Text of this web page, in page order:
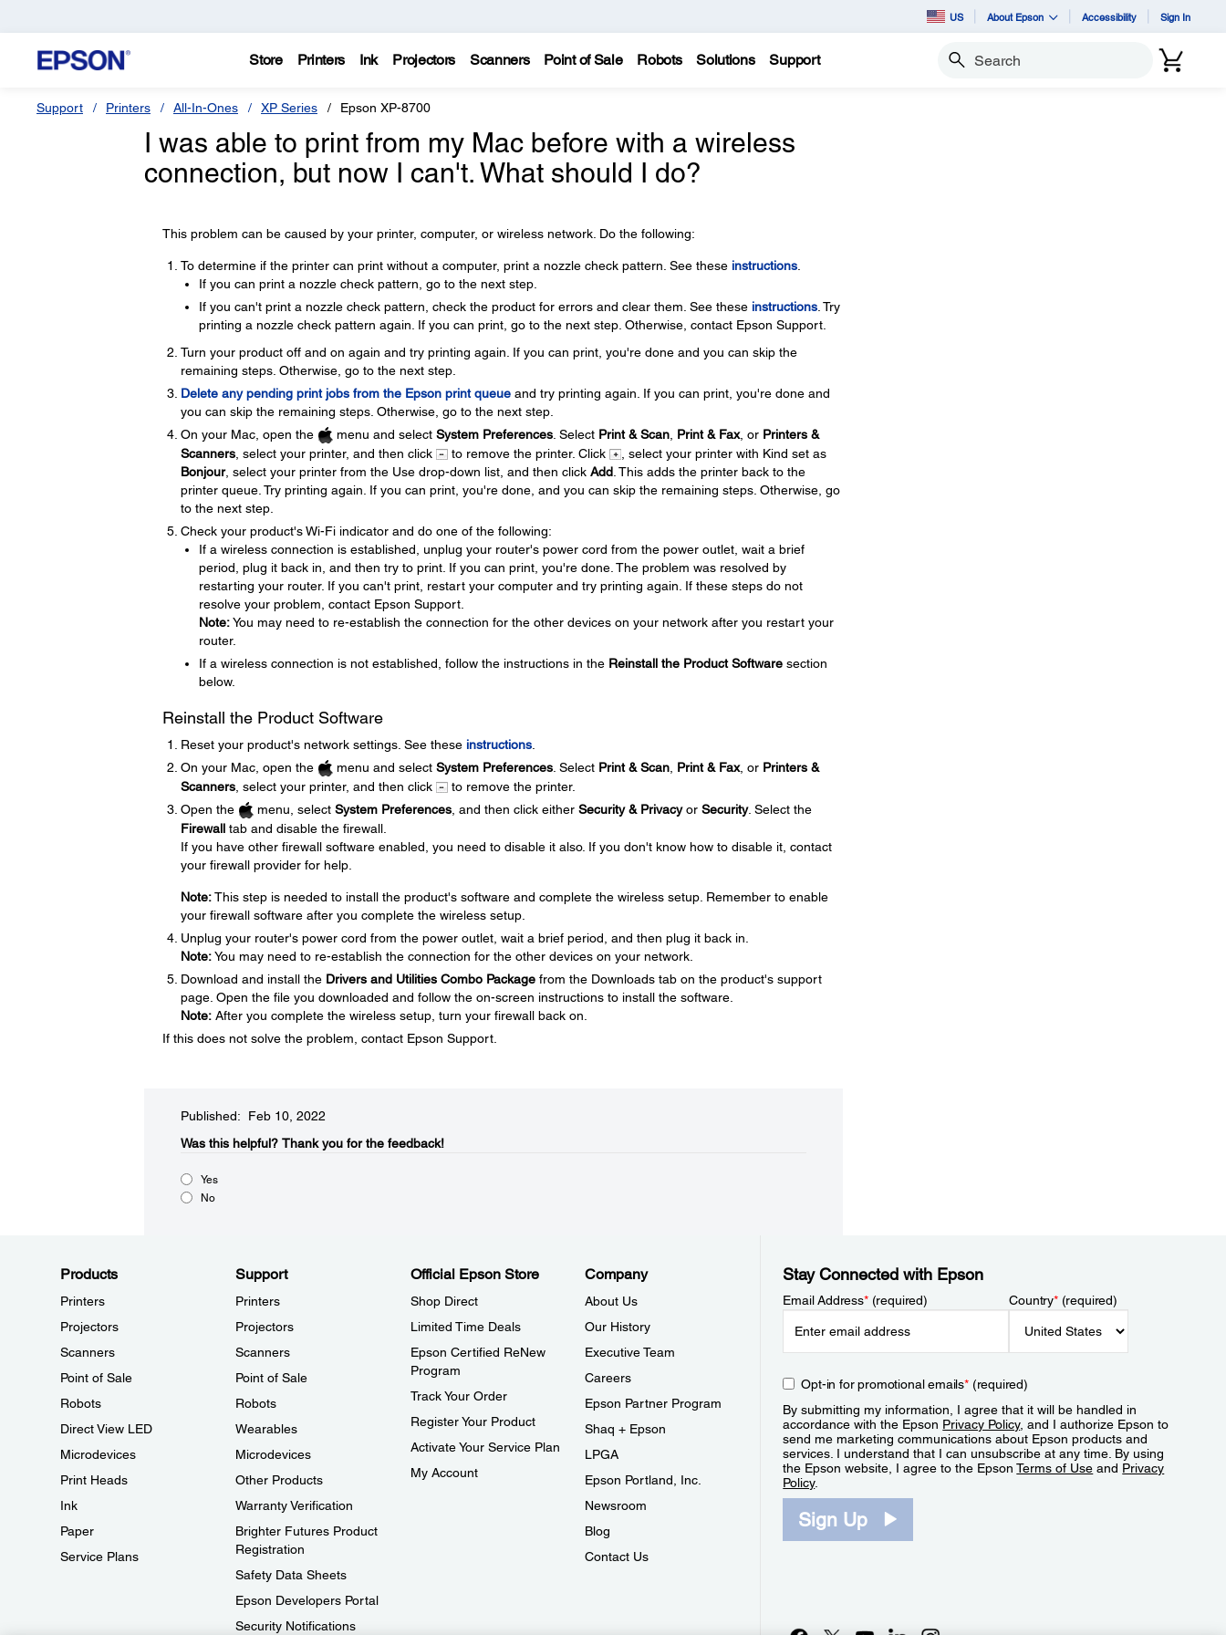
US About Epson Accessibility Sign In
Store Printers Ink Projectors Scanners Point of Sale Robots Solutions Support Search
Support Printers All-In-Ones XP Series Epson XP-8700
I was able to print from my Mac before with a wireless
connection, but now I can't. What should I do?
This problem can be caused by your printer, computer, or wireless network. Do the following:
To determine if the printer can print without a computer, print a nozzle check pattern. See these instructions.
If you can print a nozzle check pattern, go to the next step.
If you can't print a nozzle check pattern, check the product for errors and clear them. See these instructions. Try
printing a nozzle check pattern again. If you can print, go to the next step. Otherwise, contact Epson Support.
Turn your product off and on again and try printing again. If you can print, you're done and you can skip the
remaining steps. Otherwise, go to the next step.
Delete any pending print jobs from the Epson print queueand try printing again. If you can print, you're done and
you can skip the remaining steps. Otherwise, go to the next step.
On your Mac, open the
menu and select System Preferences. Select Print & Scan, Print & Fax, or Printers &
Scanners, select your printer, and then click to remove the printer. Click
, select your printer with Kind set as
Bonjour, select your printer from the Use drop-down list, and then click Add. This adds the printer back to the
printer queue. Try printing again. If you can print, you're done, and you can skip the remaining steps. Otherwise, go
to the next step.
Check your product's Wi-Fi indicator and do one of the following:
If a wireless connection is established, unplug your router's power cord from the power outlet, wait a brief
period, plug it back in, and then try to print. If you can print, you're done. The problem was resolved by
restarting your router. If you can't print, restart your computer and try printing again. If these steps do not
resolve your problem, contact Epson Support.
Note:You may need to re-establish the connection for the other devices on your network after you restart your
router.
If a wireless connection is not established, follow the instructions in the Reinstall the Product Softwaresection
below.
Reinstall the Product Software
Reset your product's network settings. See these instructions.
On your Mac, open the
menu and select System Preferences. Select Print & Scan, Print & Fax, or Printers &
Scanners, select your printer, and then click
to remove the printer.
Open the
menu, select System Preferences, and then click either Security & Privacyor Security. Select the
Firewalltab and disable the firewall.
If you have other firewall software enabled, you need to disable it also. If you don't know how to disable it, contact
your firewall provider for help.
Note:This step is needed to install the product's software and complete the wireless setup. Remember to enable
your firewall software after you complete the wireless setup.
Unplug your router's power cord from the power outlet, wait a brief period, and then plug it back in.
Note:You may need to re-establish the connection for the other devices on your network.
Download and install the Drivers and Utilities Combo Packagefrom the Downloads tab on the product's support
page. Open the file you downloaded and follow the on-screen instructions to install the software.
Note:After you complete the wireless setup, turn your firewall back on.
If this does not solve the problem, contact Epson Support.
Published: Feb 10, 2022
Was this helpful?​ Thank you for the feedback!
Yes
No
Products
Printers
Projectors
Scanners
Point of Sale
Robots
Direct View LED
Microdevices
Print Heads
Ink
Paper
Service Plans
Support
Printers
Projectors
Scanners
Point of Sale
Robots
Wearables
Microdevices
Other Products
Warranty Verification
Brighter Futures Product
Registration
Safety Data Sheets
Epson Developers Portal
Security Notifications
Official Epson Store
Shop Direct
Limited Time Deals
Epson Certified ReNew
Program
Track Your Order
Register Your Product
Activate Your Service Plan
My Account
Company
About Us
Our History
Executive Team
Careers
Epson Partner Program
Shaq + Epson
LPGA
Epson Portland, Inc.
Newsroom
Blog
Contact Us
Stay Connected with Epson
Email Address*(required) Country*(required)
Opt-in for promotional emails*(required)
By submitting my information, I agree that it will be handled in
accordance with the Epson Privacy Policy, and I authorize Epson to
send me marketing communications about Epson products and
services. I understand that I can unsubscribe at any time. By using
the Epson website, I agree to the EpsonTerms of Use and Privacy
Policy.
Sign Up